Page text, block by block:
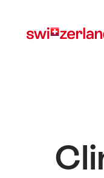
myswitzerland.com